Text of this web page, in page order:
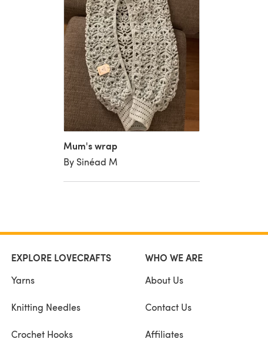
Mum's wrap
By Sinéad M
EXPLORE LOVECRAFTS
Yarns
Knitting Needles
Crochet Hooks
WHO WE ARE
About Us
Contact Us
Affiliates